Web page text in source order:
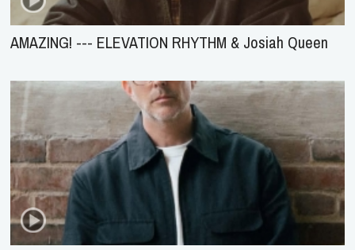
AMAZING! --- ELEVATION RHYTHM & Josiah Queen